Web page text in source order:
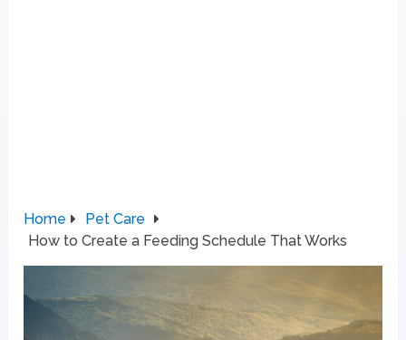
Home
Pet Care
How to Create a Feeding Schedule That Works